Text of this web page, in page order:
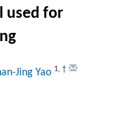
used for
Jing Yao 1, †